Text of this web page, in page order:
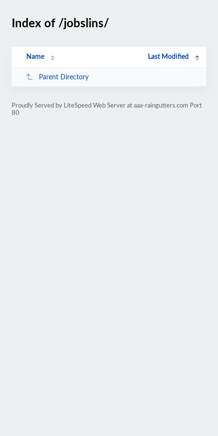
Index of /jobslins/
Name Last Modified
Parent Directory
Proudly Served by LiteSpeed Web Server at aaa-raingutters.com Port
80